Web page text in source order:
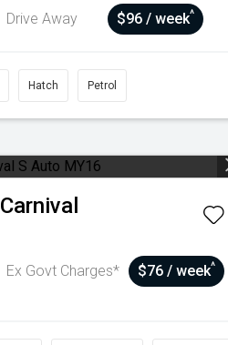
Drive Away $96 / week^
Hatch Petrol
Carnival
Ex Govt Charges*
$76 / week^